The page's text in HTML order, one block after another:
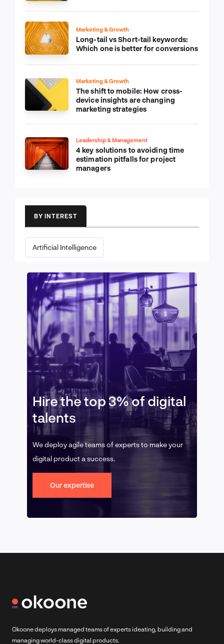
Marketing & Growth
Long-tail vs Short-tail keywords:
Which one is better for conversions
Marketing & Growth
The shift to mobile: How cross-
device insights are changing
marketing strategies
Leadership & Management
4 key solutions to avoiding time
estimation pitfalls for project
managers
BY INTEREST
Artificial Intelligence
Hire the top 3% of digital
talents
We deploy agile teams of experts to make your
digital product a success.
Our expertise
Okoone deploys managed teams of experts ideating, building and
managing world-class digital products.